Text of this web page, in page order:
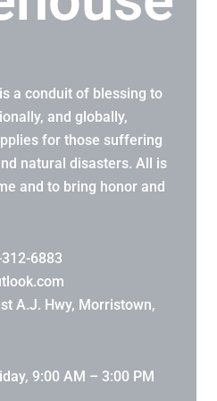
a conduit of blessing to
and globally,
for those suffering
natural disasters. All is
and to bring honor and
6883
A.J. Hwy, Morristown,
9:00 AM – 3:00 PM